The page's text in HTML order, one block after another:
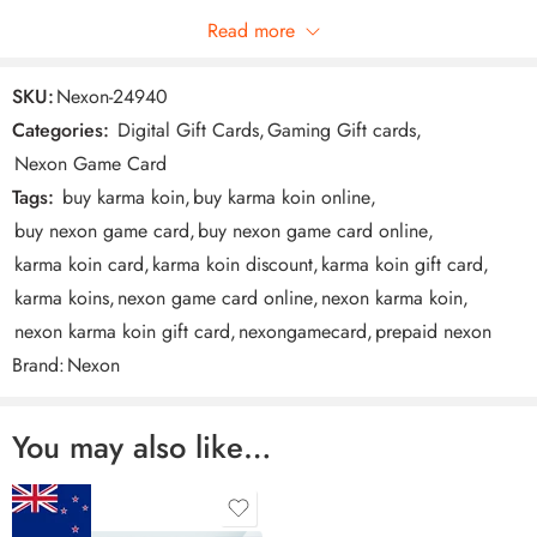
NEXON GAME CARD is the convenient way to make purchases
redeem your card, go to our Eligible Games
https://www.nexongamecard.com/partners page.
Easy Steps To Redeem This Virtual Card
1. Visit https://www.nexongamecard.com/ for information on
Reviews
There are no reviews yet.
Read more
SKU:Nexon-24940
Categories: Digital Gift Cards,Gaming Gift cards,
Nexon Game Card
Tags: buy karma koin,buy karma koin online,
buy nexon game card,buy nexon game card online,
karma koin card,karma koin discount,karma koin gift card,
karma koins,nexon game card online,nexon karma koin,
nexon karma koin gift card,nexongamecard,prepaid nexon
Brand:Nexon
You may also like…